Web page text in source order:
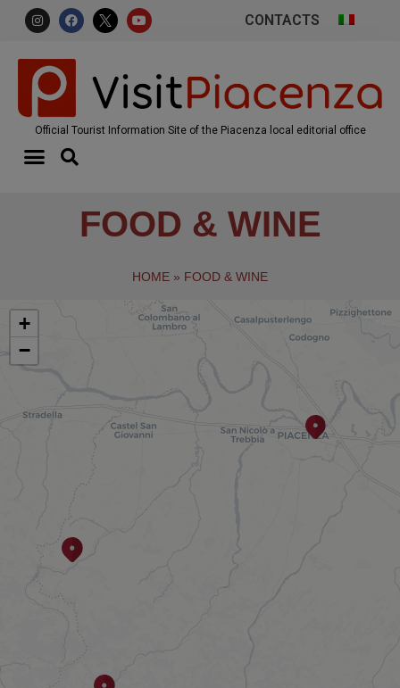
CONTACTS
Official Tourist Information Site of the Piacenza local editorial office
FOOD & WINE
HOME » FOOD & WINE
+
−